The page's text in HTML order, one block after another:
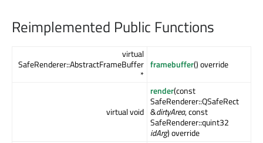
Reimplemented Public Functions
virtual
SafeRenderer::AbstractFrameBuffer
*
framebuffer() override
virtual void
render(const
SafeRenderer::QSafeRect
&dirtyArea, const
SafeRenderer::quint32
idArg) override